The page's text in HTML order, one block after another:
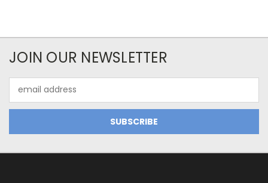
JOIN OUR NEWSLETTER
Address